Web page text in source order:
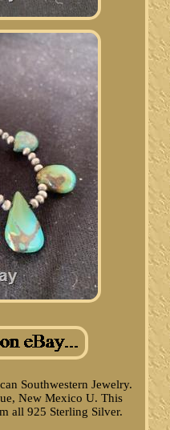
Southwestern Jewelry.
New Mexico U. This
all 925 Sterling Silver.